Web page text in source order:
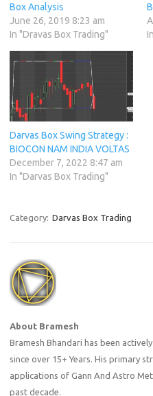
Box Analysis
June 26, 2019 8:23 am
In "Dravas Box Trading"
Darvas Box Swing Strategy :
BIOCON NAM INDIA VOLTAS
December 7, 2022 8:47 am
In "Darvas Box Trading"
Category: Darvas Box Trading
About Bramesh
Bramesh Bhandari has been
since over 15+ Years. His primary
applications of Gann And Astro
past decade.